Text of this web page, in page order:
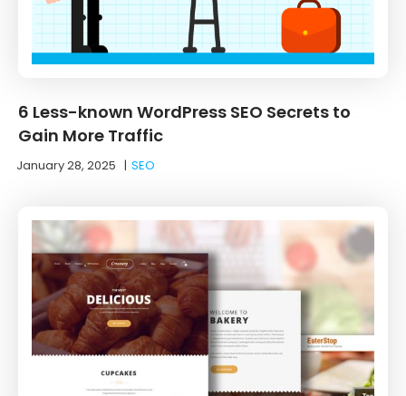
6 Less-known WordPress SEO Secrets to
Gain More Traffic
January 28, 2025 |SEO